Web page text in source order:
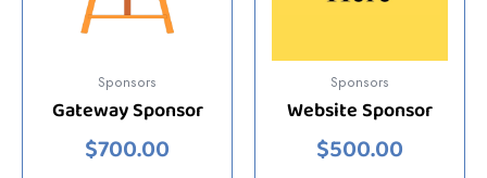
Sponsors
Gateway Sponsor
$700.00
Sponsors
Website Sponsor
$500.00